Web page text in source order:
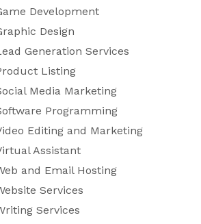
Development
Design
Generation Services
Listing
Media Marketing
Programming
Editing and Marketing
Assistant
and Email Hosting
Services
Services